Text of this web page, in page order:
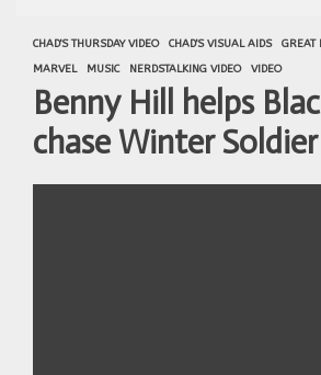
CHAD'S THURSDAY VIDEO CHAD'S VISUAL AIDS
GREAT
MARVEL
MUSIC NERDSTALKING VIDEO VIDEO
Benny Hill helps
chase Winter Soldier